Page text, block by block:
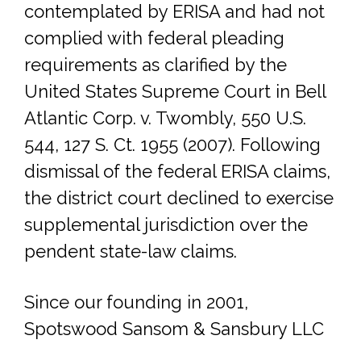
contemplated by ERISA and had not
complied with federal pleading
requirements as clarified by the
United States Supreme Court in Bell
Atlantic Corp. v. Twombly, 550 U.S.
544, 127 S. Ct. 1955 (2007). Following
dismissal of the federal ERISA claims,
the district court declined to exercise
supplemental jurisdiction over the
pendent state-law claims.
Since our founding in 2001,
Spotswood Sansom & Sansbury LLC